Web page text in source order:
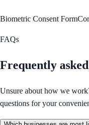
Biometric Consent Form
FAQs
Frequently
Unsure about how we
questions for your